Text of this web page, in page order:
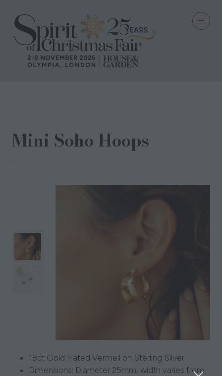
Mini Soho Hoops
18ct Gold Plated Vermeil on Sterling Silver
Dimensions: Diameter 25mm, width varies from